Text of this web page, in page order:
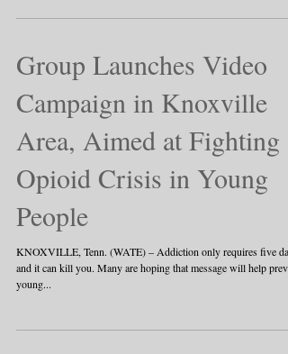
Group Launches Video
Campaign in Knoxville
Area, Aimed at Fighting
Opioid Crisis in Young
People
KNOXVILLE, Tenn. (WATE) – Addiction only requires five
and it can kill you. Many are hoping that message will help
young...